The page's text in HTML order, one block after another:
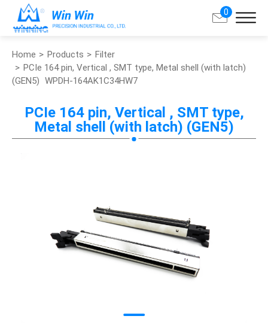
0
Home Products
Filter
PCIe 164 pin, Vertical , SMT type, Metal shell (with latch)
(GEN5) WPDH-164AK1C34HW7
PCIe 164 pin, Vertical , SMT type,
Metal shell (with latch) (GEN5)
Search
Products